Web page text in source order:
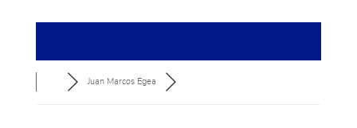
Juan Marcos Egea